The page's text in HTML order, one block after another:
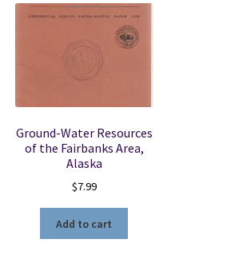
Ground-Water Resources
of the Fairbanks Area,
Alaska
$7.99
Add to cart